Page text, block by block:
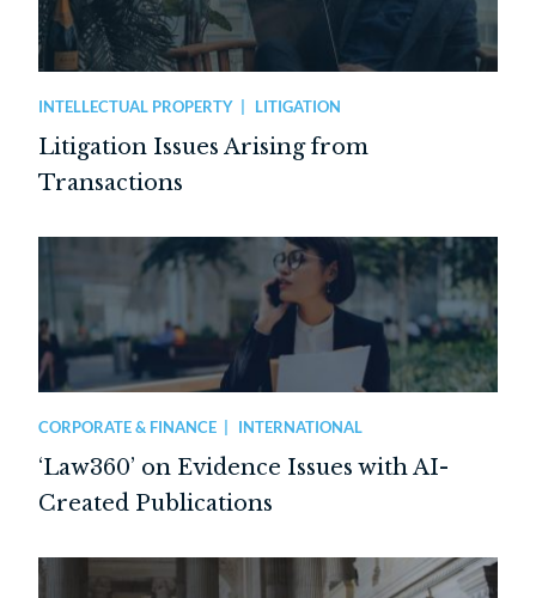
Litigation Issues Arising from
Transactions
INTELLECTUAL PROPERTY LITIGATION
‘Law360’ on Evidence Issues with AI-
Created Publications
CORPORATE & FINANCE INTERNATIONAL